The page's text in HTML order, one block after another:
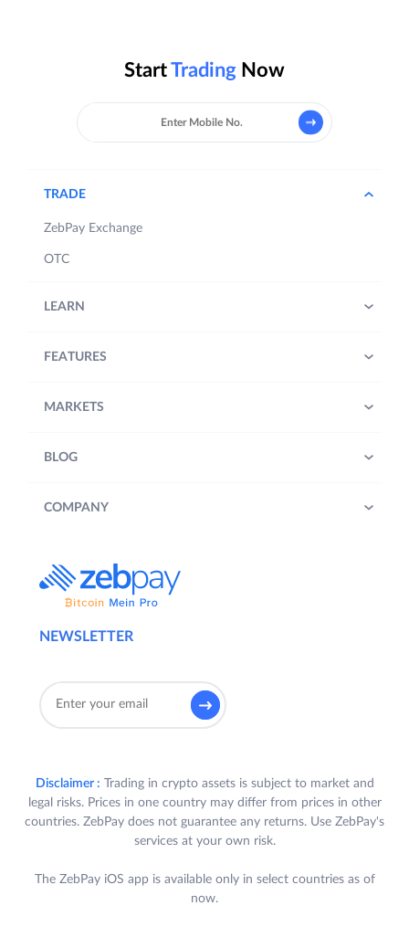
StartTrading Now
NEWSLETTER
TRADE
ZebPay Exchange
OTC
LEARN
FEATURES
MARKETS
BLOG
COMPANY
Disclaimer : Trading in crypto assets is subject to market and
legal risks. Prices in one country may differ from prices in other
countries. ZebPay does not guarantee any returns. Use ZebPay's
services at your own risk.
The ZebPay iOS app is available only in select countries as of
now.